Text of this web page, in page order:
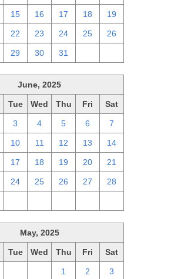
15 16 17 18 19
22 23 24 25 26
29 30 31
June, 2025
Tue Wed Thu Fri Sat
3 4 5 6 7
10 11 12 13 14
17 18 19 20 21
24 25 26 27 28
May, 2025
Tue Wed Thu Fri Sat
1 2 3